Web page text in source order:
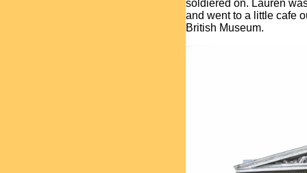
soldiered on. Lauren
and went to a little cafe
British Museum.